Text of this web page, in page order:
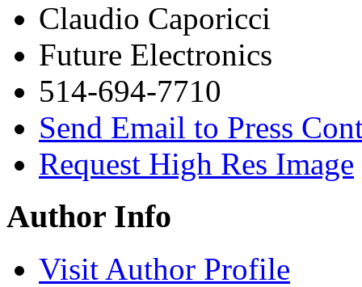
Claudio Caporicci
Future Electronics
514-694-7710
Send Email to Press
Request High Res Image
Author Info
Visit Author Profile